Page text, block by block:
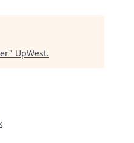
" UpWest.